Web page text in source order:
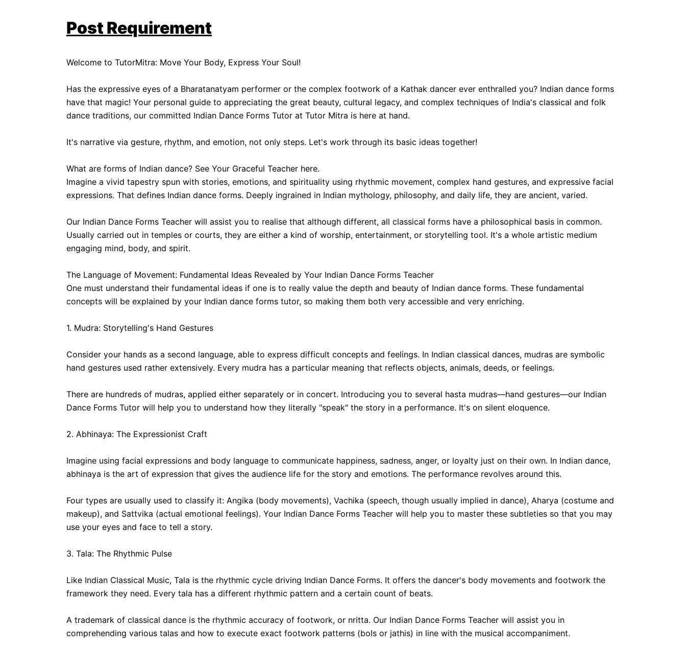
Post Requirement
Welcome to TutorMitra: Move Your Body, Express Your Soul!
Has the expressive eyes of a Bharatanatyam performer or the complex footwork of a Kathak dancer ever enthralled you? Indian dance forms
have that magic! Your personal guide to appreciating the great beauty, cultural legacy, and complex techniques of India's classical and folk
dance traditions, our committed Indian Dance Forms Tutor at Tutor Mitra is here at hand.
It's narrative via gesture, rhythm, and emotion, not only steps. Let's work through its basic ideas together!
What are forms of Indian dance? See Your Graceful Teacher here.
Imagine a vivid tapestry spun with stories, emotions, and spirituality using rhythmic movement, complex hand gestures, and expressive facial
expressions. That defines Indian dance forms. Deeply ingrained in Indian mythology, philosophy, and daily life, they are ancient, varied.
Our Indian Dance Forms Teacher will assist you to realise that although different, all classical forms have a philosophical basis in common.
Usually carried out in temples or courts, they are either a kind of worship, entertainment, or storytelling tool. It's a whole artistic medium
engaging mind, body, and spirit.
The Language of Movement: Fundamental Ideas Revealed by Your Indian Dance Forms Teacher
One must understand their fundamental ideas if one is to really value the depth and beauty of Indian dance forms. These fundamental
concepts will be explained by your Indian dance forms tutor, so making them both very accessible and very enriching.
1. Mudra: Storytelling's Hand Gestures
Consider your hands as a second language, able to express difficult concepts and feelings. In Indian classical dances, mudras are symbolic
hand gestures used rather extensively. Every mudra has a particular meaning that reflects objects, animals, deeds, or feelings.
There are hundreds of mudras, applied either separately or in concert. Introducing you to several hasta mudras—hand gestures—our Indian
Dance Forms Tutor will help you to understand how they literally "speak" the story in a performance. It's on silent eloquence.
2. Abhinaya: The Expressionist Craft
Imagine using facial expressions and body language to communicate happiness, sadness, anger, or loyalty just on their own. In Indian dance,
abhinaya is the art of expression that gives the audience life for the story and emotions. The performance revolves around this.
Four types are usually used to classify it: Angika (body movements), Vachika (speech, though usually implied in dance), Aharya (costume and
makeup), and Sattvika (actual emotional feelings). Your Indian Dance Forms Teacher will help you to master these subtleties so that you may
use your eyes and face to tell a story.
3. Tala: The Rhythmic Pulse
Like Indian Classical Music, Tala is the rhythmic cycle driving Indian Dance Forms. It offers the dancer's body movements and footwork the
framework they need. Every tala has a different rhythmic pattern and a certain count of beats.
A trademark of classical dance is the rhythmic accuracy of footwork, or nritta. Our Indian Dance Forms Teacher will assist you in
comprehending various talas and how to execute exact footwork patterns (bols or jathis) in line with the musical accompaniment.